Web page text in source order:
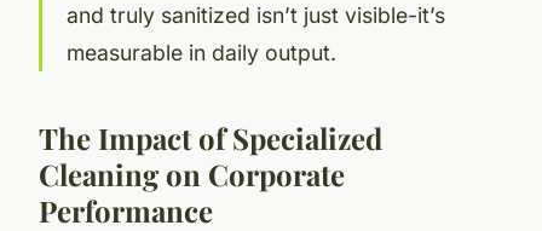
and truly sanitized isn’t just visible-it’s
measurable in daily output.
The Impact of Specialized
Cleaning on Corporate
Performance